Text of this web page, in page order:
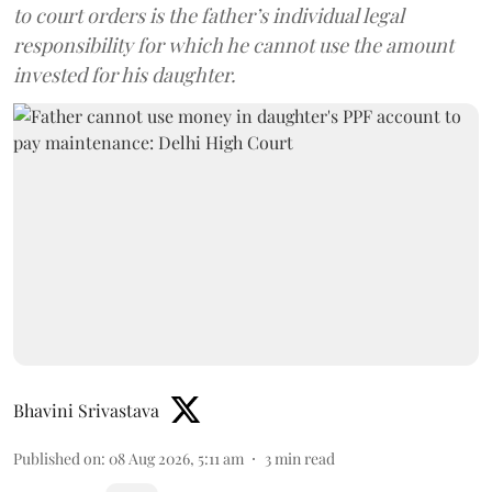
to court orders is the father’s individual legal
responsibility for which he cannot use the amount
invested for his daughter.
Bhavini Srivastava
Published on: 08 Aug 2026, 5:11 am 3 min read